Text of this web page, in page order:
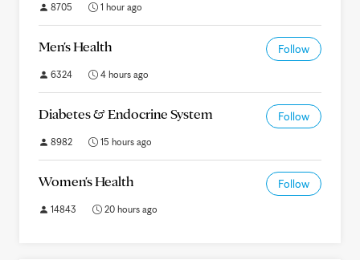
8705 1 hour ago
Men's Health Follow
6324 4 hours ago
Diabetes & Endocrine System Follow
8982 15 hours ago
Women's Health Follow
14843 20 hours ago